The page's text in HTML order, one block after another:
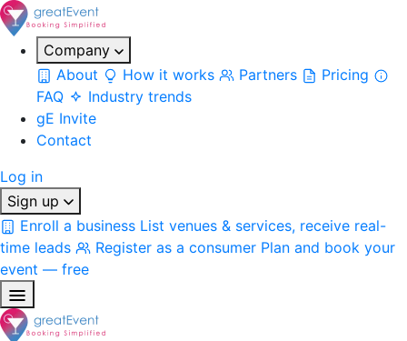
Company
About
How it works Partners
Pricing
FAQ
Industry trends
gE Invite
Contact
Log in
Sign up
Enroll a business List venues & services, receive real-
time leads
Register as a consumer Plan and book your
event — free